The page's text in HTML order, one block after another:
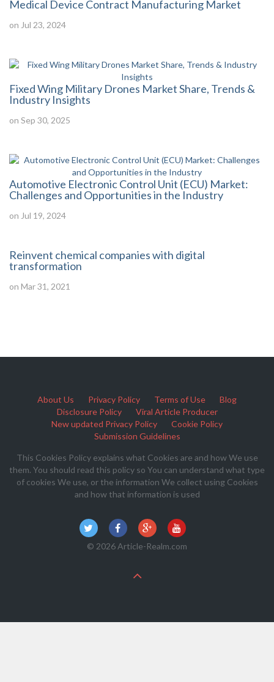
Medical Device Contract Manufacturing Market
on Jul 23, 2024
Fixed Wing Military Drones Market Share, Trends &
Industry Insights
on Sep 30, 2025
Automotive Electronic Control Unit (ECU) Market:
Challenges and Opportunities in the Industry
on Jul 19, 2024
Reinvent chemical companies with digital
transformation
on Mar 31, 2021
About Us Privacy Policy Terms of Use
Blog
Disclosure Policy
Viral Article Producer
New updated Privacy Policy
Cookie Policy
Submission Guidelines
This Cookies Policy explains what Cookies are and how We use
them. You should read this policy so You can understand what type
of cookies We use, or the information We collect using Cookies
and how that information is used
© 2026 Article-Realm.com